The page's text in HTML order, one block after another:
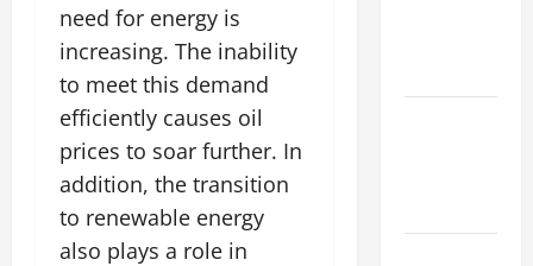
need for energy is
increasing. The inability
to meet this demand
efficiently causes oil
prices to soar further. In
addition, the transition
to renewable energy
also plays a role in